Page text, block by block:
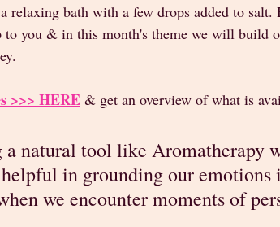
relaxing bath with a few drops added to salt.
to you & in this month's theme we will build
>>> HERE & get an overview of what is
a natural tool like Aromatherapy
in grounding our
we encounter moments of